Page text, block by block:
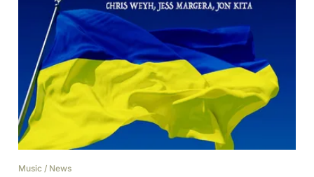
Music / News